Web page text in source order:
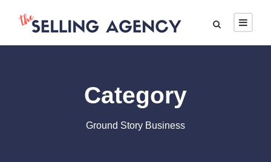
Category
Ground Story Business